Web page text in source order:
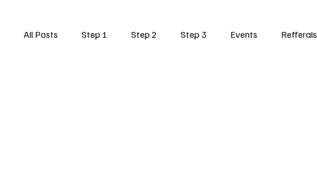
All Posts Step 1 Step 2 Step 3 Events Refferals